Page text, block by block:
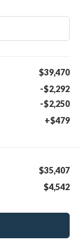
$39,470
-$2,292
-$2,250
+$479
$35,407
$4,542